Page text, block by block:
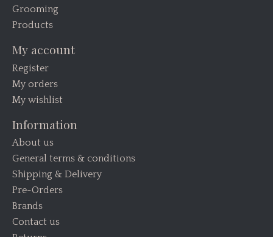
Grooming
Products
My account
Register
My orders
My wishlist
Information
About us
General terms & conditions
Shipping & Delivery
Pre-Orders
Brands
Contact us